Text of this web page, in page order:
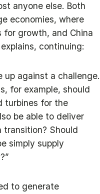
anyone else. Both
economies, where
for growth, and China
continuing:
up against a challenge.
for example, should
turbines for the
be able to deliver
Should
simply supply
to generate